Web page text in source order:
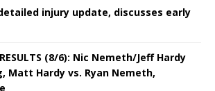
injury update, discusses early
(8/6): Nic Nemeth/Jeff Hardy
Matt Hardy vs. Ryan Nemeth,